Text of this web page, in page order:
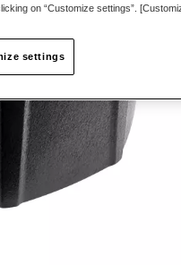
on “Customize settings”.
settings